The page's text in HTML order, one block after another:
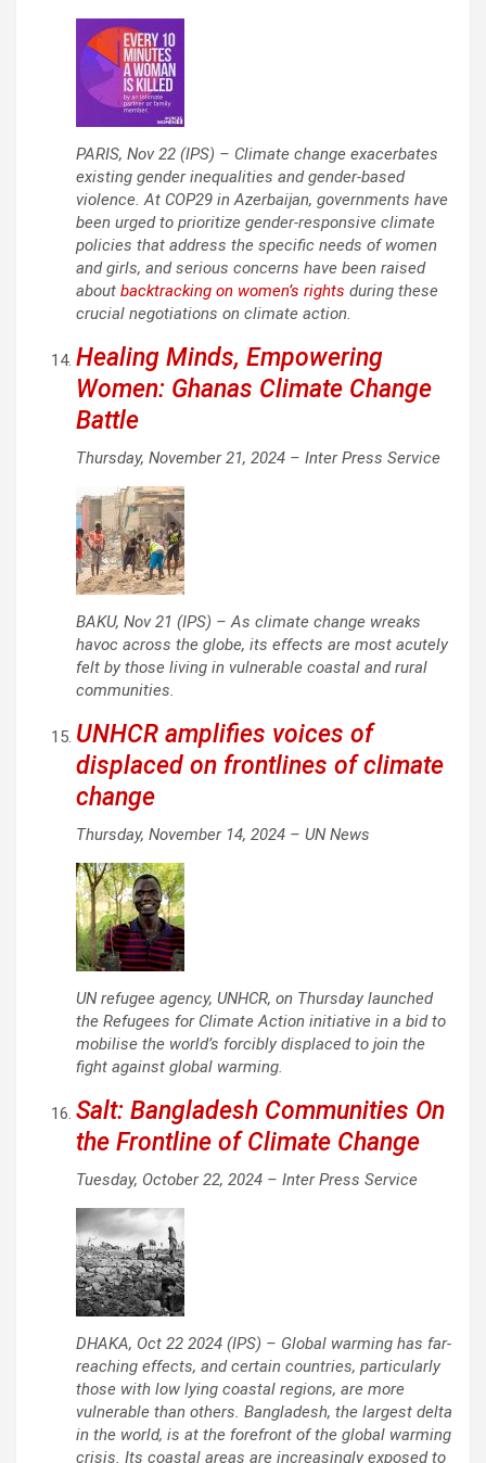
PARIS, Nov 22 (IPS) – Climate change exacerbates
existing gender inequalities and gender-based
violence. At COP29 in Azerbaijan, governments have
been urged to prioritize gender-responsive climate
policies that address the specific needs of women
and girls, and serious concerns have been raised
about backtracking on women’s rights during these
crucial negotiations on climate action.
Healing Minds, Empowering
Women: Ghanas Climate Change
Battle
Thursday, November 21, 2024 – Inter Press Service
BAKU, Nov 21 (IPS) – As climate change wreaks
havoc across the globe, its effects are most acutely
felt by those living in vulnerable coastal and rural
communities.
UNHCR amplifies voices of
displaced on frontlines of climate
change
Thursday, November 14, 2024 – UN News
UN refugee agency, UNHCR, on Thursday launched
the Refugees for Climate Action initiative in a bid to
mobilise the world’s forcibly displaced to join the
fight against global warming.
Salt: Bangladesh Communities On
the Frontline of Climate Change
Tuesday, October 22, 2024 – Inter Press Service
DHAKA, Oct 22 2024 (IPS) – Global warming has far-
reaching effects, and certain countries, particularly
those with low lying coastal regions, are more
vulnerable than others. Bangladesh, the largest delta
in the world, is at the forefront of the global warming
crisis. Its coastal areas are increasingly exposed to